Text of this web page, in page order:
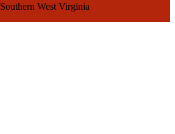
West Virginia